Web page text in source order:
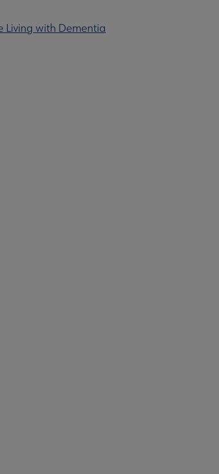
Living with Dementia